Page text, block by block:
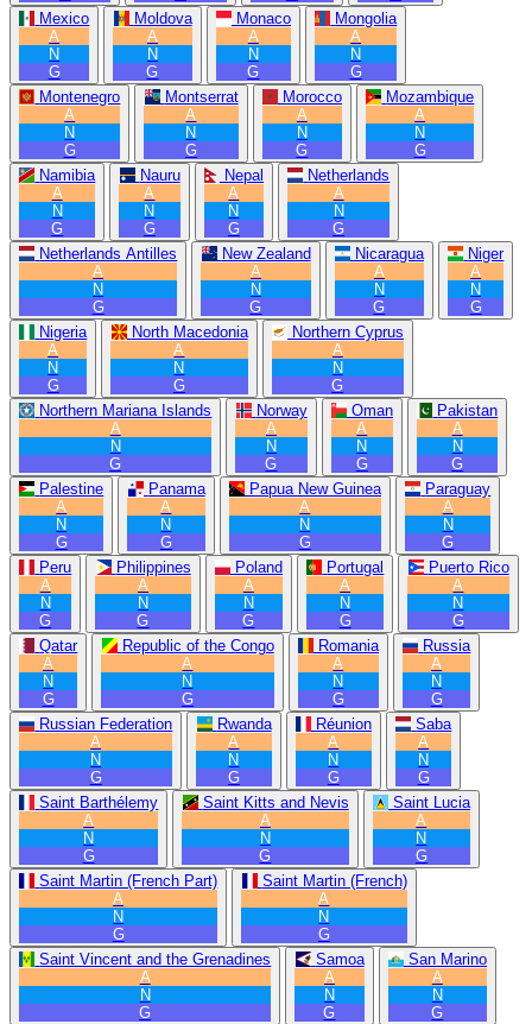
Mexico
A
N
G
Moldova
A
N
G
Monaco
A
N
G
Mongolia
A
N
G
Montenegro
A
N
G
Montserrat
A
N
G
Morocco
A
N
G
Mozambique
A
N
G
Namibia
A
N
G
Nauru
A
N
G
Nepal
A
N
G
Netherlands
A
N
G
Netherlands Antilles
A
N
G
New Zealand
A
N
G
Nicaragua
A
N
G
Niger
A
N
G
Nigeria
A
N
G
North Macedonia
A
N
G
Northern Cyprus
A
N
G
Northern Mariana Islands
A
N
G
Norway
A
N
G
Oman
A
N
G
Pakistan
A
N
G
Palestine
A
N
G
Panama
A
N
G
Papua New Guinea
A
N
G
Paraguay
A
N
G
Peru
A
N
G
Philippines
A
N
G
Poland
A
N
G
Portugal
A
N
G
Puerto Rico
A
N
G
Qatar
A
N
G
Republic of the Congo
A
N
G
Romania
A
N
G
Russia
A
N
G
Russian Federation
A
N
G
Rwanda
A
N
G
Réunion
A
N
G
Saba
A
N
G
Saint Barthélemy
A
N
G
Saint Kitts and Nevis
A
N
G
Saint Lucia
A
N
G
Saint Martin (French Part)
A
N
G
Saint Martin (French)
A
N
G
Saint Vincent and the Grenadines
A
N
G
Samoa
A
N
G
San Marino
A
N
G